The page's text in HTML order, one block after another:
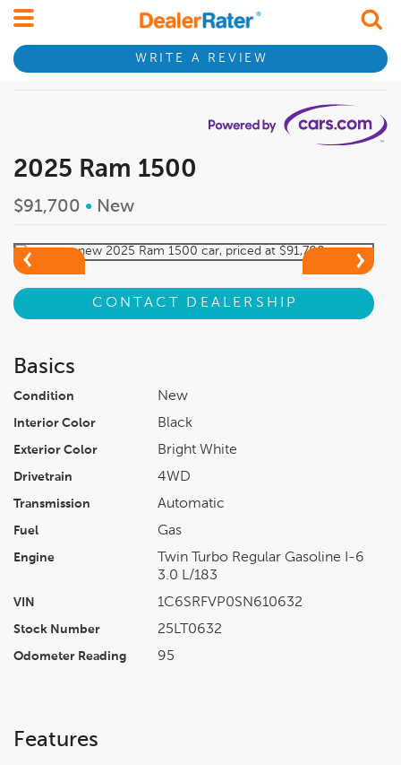
WRITE A REVIEW
2025 Ram 1500
$91,700 • New
CONTACT DEALERSHIP
Basics
Condition New
Interior Color Black
Exterior Color Bright White
Drivetrain 4WD
Transmission Automatic
Fuel Gas
Engine
Twin Turbo Regular Gasoline I-6
3.0 L/183
VIN 1C6SRFVP0SN610632
Stock Number 25LT0632
Odometer Reading 95
Features